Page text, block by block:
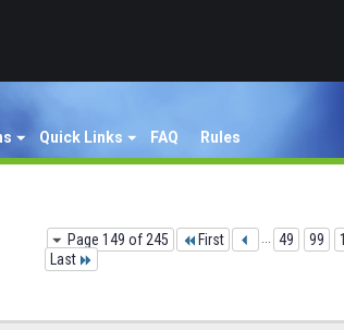
Quick Links FAQ Rules
Page 149 of 245 First ... 49 99
Last